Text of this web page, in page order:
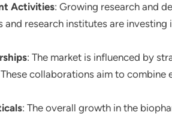
Activities: Growing research and
research institutes are
: The market is influenced by
collaborations aim to
: The overall growth in the